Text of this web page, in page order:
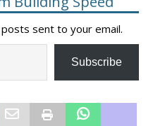
sent to your email.
Subscribe